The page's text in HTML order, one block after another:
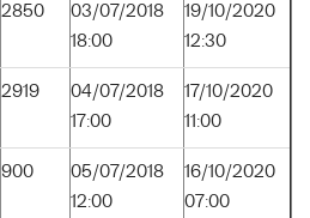
2850
03/07/2018
18:00
19/10/2020
12:30
2919
04/07/2018
17:00
17/10/2020
11:00
900
05/07/2018
12:00
16/10/2020
07:00